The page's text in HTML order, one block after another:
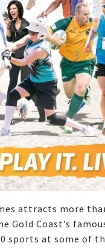
attracts more
Gold Coast’s
sports at some of